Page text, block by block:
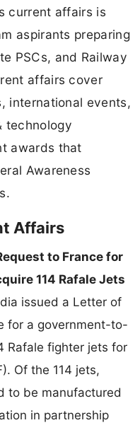
current affairs is
aspirants preparing
PSCs, and Railway
affairs cover
international events,
technology
awards that
Awareness
Affairs
to France for
114 Rafale Jets
issued a Letter of
for a government-to-
Rafale fighter jets for
Of the 114 jets,
to be manufactured
in partnership